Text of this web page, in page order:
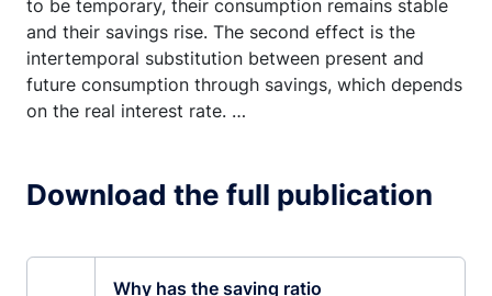
to be temporary, their consumption remains stable
and their savings rise. The second effect is the
intertemporal substitution between present and
future consumption through savings, which depends
on the real interest rate. …
Download the full publication
Why has the saving ratio